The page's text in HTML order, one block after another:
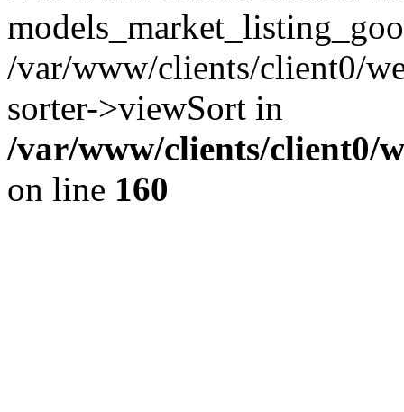
/var/www/clients/client0/
sorter->viewSort in
/var/www/clients/client0/
on line 160